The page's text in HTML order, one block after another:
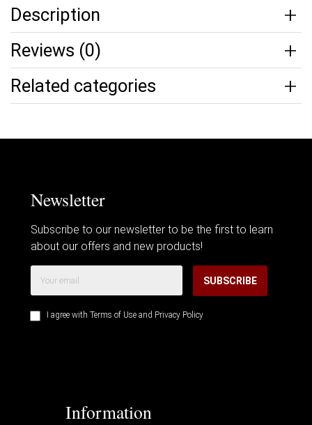
Description
Reviews (0)
Related categories
Newsletter
Subscribe to our newsletter to be the first to learn
about our offers and new products!
SUBSCRIBE
I agree with Terms of Use and Privacy Policy
Information